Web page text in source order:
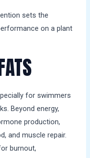
sets the
on a plant
for swimmers
Beyond energy,
production,
and muscle repair.
burnout,